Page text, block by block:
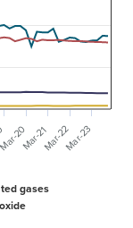
gases
20
Mar-21Mar-22Mar-23